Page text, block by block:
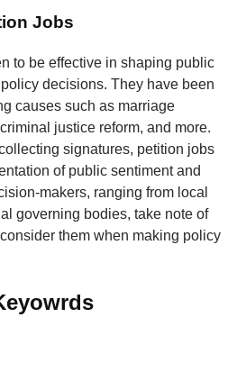
Jobs
to be effective in shaping public
decisions. They have been
causes such as marriage
justice reform, and more.
signatures, petition jobs
of public sentiment and
makers, ranging from local
governing bodies, take note of
them when making policy